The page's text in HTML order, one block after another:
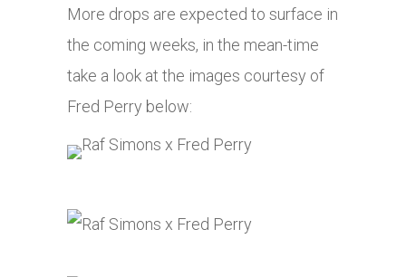
More drops are expected to surface in
the coming weeks, in the mean-time
take a look at the images courtesy of
Fred Perry below: